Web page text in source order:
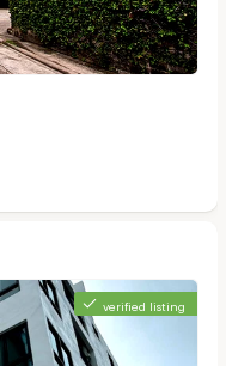
verified listing